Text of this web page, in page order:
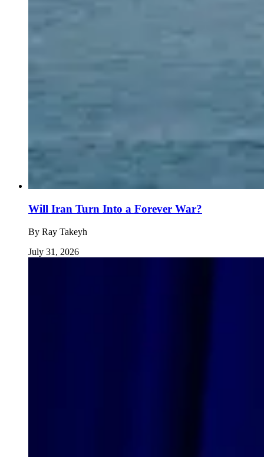
Will Iran Turn Into a Forever War?
By Ray Takeyh
July 31, 2026